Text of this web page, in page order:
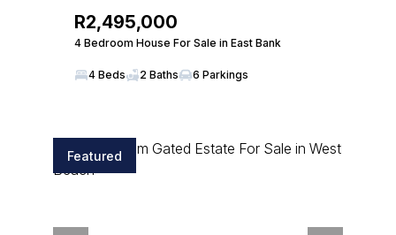
R2,495,000
4 Bedroom House For Sale in East Bank
4 Beds 2 Baths 6 Parkings
Featured